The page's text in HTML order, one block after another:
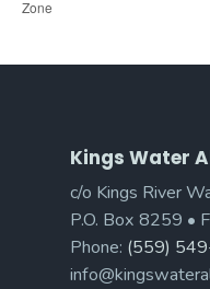
Zone
Kings Water
c/o Kings River
P.O. Box 8259 •
Phone: (559)